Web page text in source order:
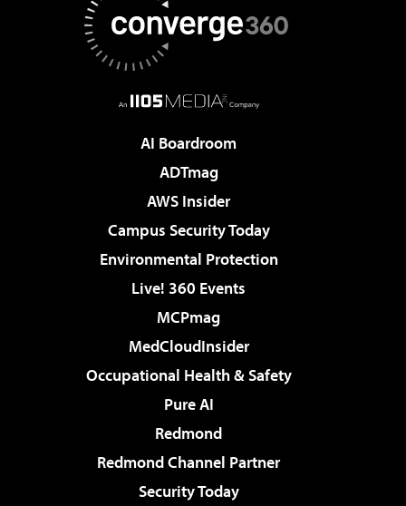
AI Boardroom
ADTmag
AWS Insider
Campus Security Today
Environmental Protection
Live! 360 Events
MCPmag
MedCloudInsider
Occupational Health & Safety
Pure AI
Redmond
Redmond Channel Partner
Security Today